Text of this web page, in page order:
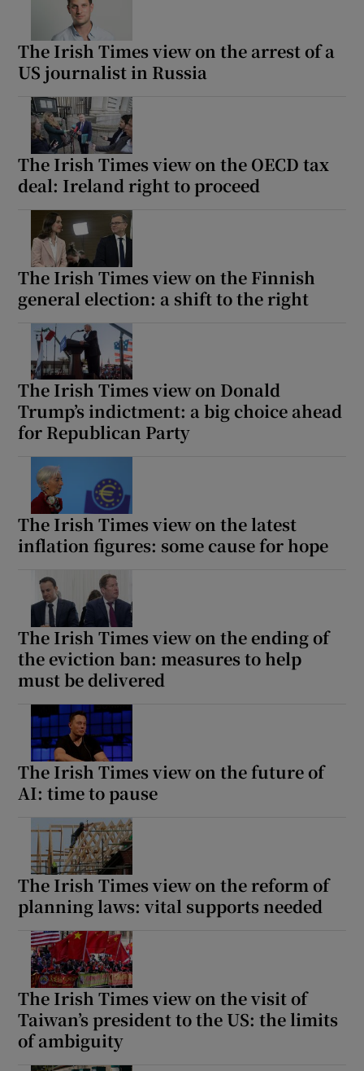
The Irish Times view on the arrest of a
US journalist in Russia
The Irish Times view on the OECD tax
deal: Ireland right to proceed
The Irish Times view on the Finnish
general election: a shift to the right
The Irish Times view on Donald
Trump’s indictment: a big choice ahead
for Republican Party
The Irish Times view on the latest
inflation figures: some cause for hope
The Irish Times view on the ending of
the eviction ban: measures to help
must be delivered
The Irish Times view on the future of
AI: time to pause
The Irish Times view on the reform of
planning laws: vital supports needed
The Irish Times view on the visit of
Taiwan’s president to the US: the limits
of ambiguity